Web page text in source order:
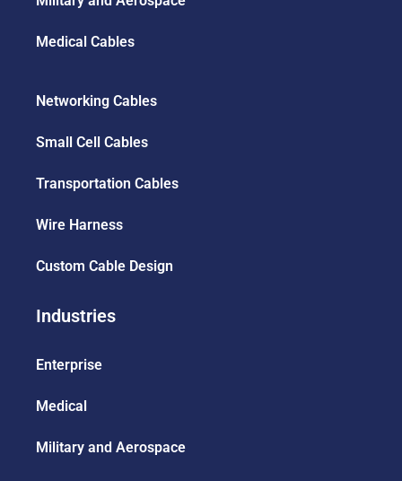
Medical Cables
Networking Cables
Small Cell Cables
Transportation Cables
Wire Harness
Custom Cable Design
Industries
Enterprise
Medical
Military and Aerospace